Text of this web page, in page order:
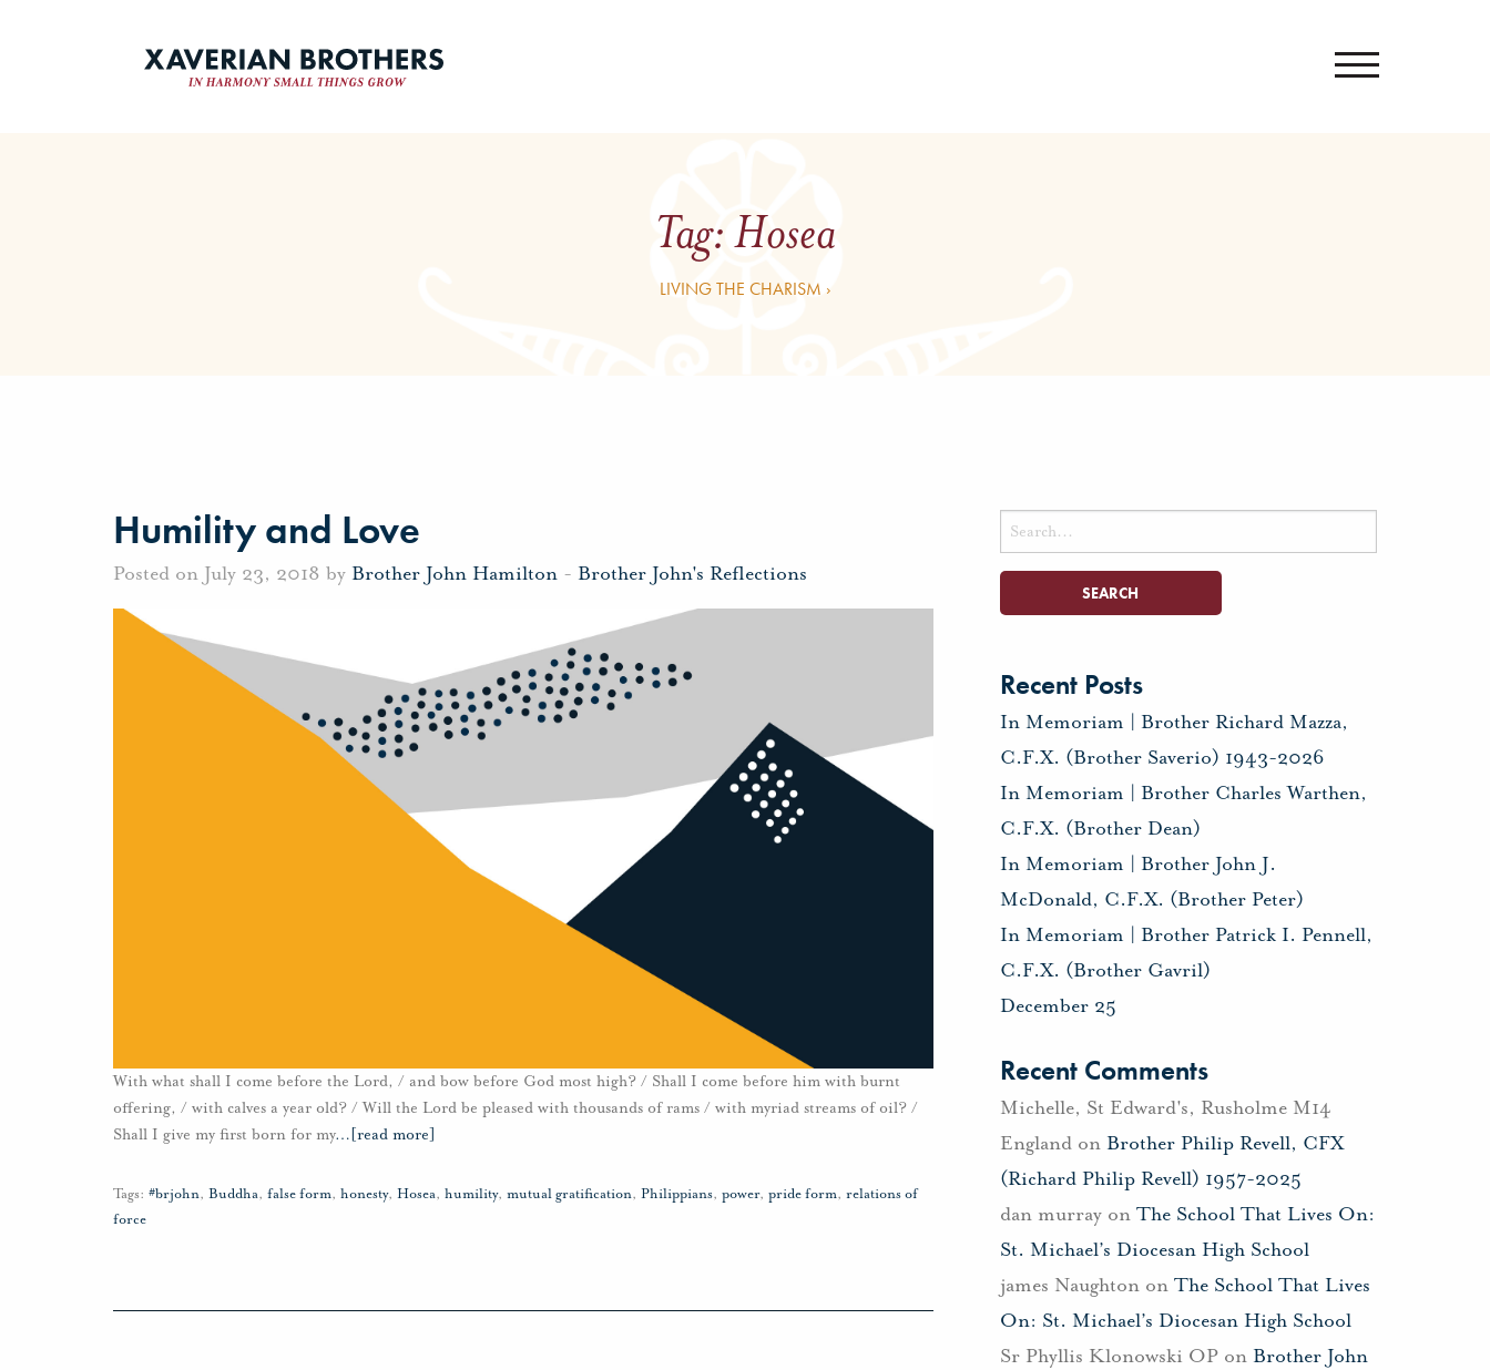
Tag:Hosea
LIVING THE CHARISM ›
Humility and Love
Posted on July 23, 2018 by Brother John Hamilton - Brother John's Reflections
With what shall I come before the Lord, / and bow before God most high? / Shall I come before him with burnt
offering, / with calves a year old? / Will the Lord be pleased with thousands of rams / with myriad streams of oil? /
Shall I give my first born for my… [read more]
Tags: #brjohn, Buddha, false form, honesty, Hosea, humility, mutual gratification, Philippians, power, pride form, relations of
force
Search
for:
Recent Posts
In Memoriam | Brother Richard Mazza,
C.F.X. (Brother Saverio) 1943-2026
In Memoriam | Brother Charles Warthen,
C.F.X. (Brother Dean)
In Memoriam | Brother John J.
McDonald, C.F.X. (Brother Peter)
In Memoriam | Brother Patrick I. Pennell,
C.F.X. (Brother Gavril)
December 25
Recent Comments
Michelle, St Edward's, Rusholme M14
Englandon Brother Philip Revell, CFX
(Richard Philip Revell) 1957-2025
dan murrayon The School That Lives On:
St. Michael’s Diocesan High School
james Naughtonon The School That Lives
On: St. Michael’s Diocesan High School
Sr Phyllis Klonowski OPon Brother John